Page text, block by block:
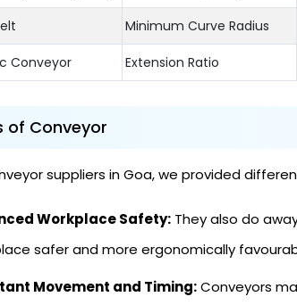
Minimum Curve Radius
Conveyor Extension Ratio
of Conveyor
suppliers in Goa, we provided
Workplace Safety: They also do
safer and more ergonomically
Movement and Timing:Conveyors